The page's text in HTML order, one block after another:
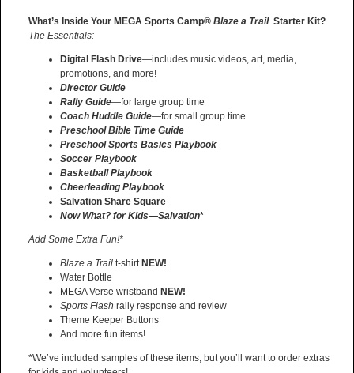
What’s Inside Your MEGA Sports Camp® Blaze a Trail Starter Kit?
The Essentials:
Digital Flash Drive—includes music videos, art, media,
promotions, and more!
Director Guide
Rally Guide—for large group time
Coach Huddle Guide—for small group time
Preschool Bible Time Guide
Preschool Sports Basics Playbook
Soccer Playbook
Basketball Playbook
Cheerleading Playbook
Salvation Share Square
Now What? for Kids—Salvation*
Add Some Extra Fun!*
Blaze a Trail t-shirt NEW!
Water Bottle
MEGA Verse wristband NEW!
Sports Flash rally response and review
Theme Keeper Buttons
And more fun items!
*We’ve included samples of these items, but you’ll want to order extras